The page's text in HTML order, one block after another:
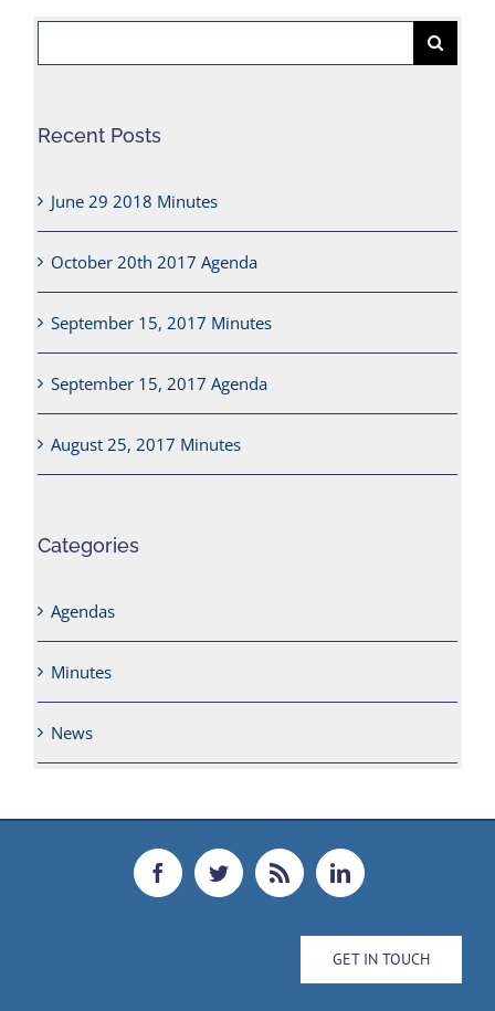
Recent Posts
June 29 2018 Minutes
October 20th 2017 Agenda
September 15, 2017 Minutes
September 15, 2017 Agenda
August 25, 2017 Minutes
Categories
Agendas
Minutes
News
GET IN TOUCH